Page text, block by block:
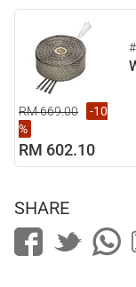
RM 669.00
-10
%
RM 602.10
SHARE